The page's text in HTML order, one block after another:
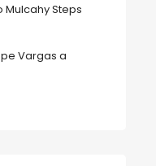
Mulcahy Steps
Vargas a